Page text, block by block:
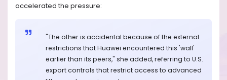
accelerated the pressure:
"The other is accidental because of the external
restrictions that Huawei encountered this 'wall'
earlier than its peers," she added, referring to U.S.
export controls that restrict access to advanced